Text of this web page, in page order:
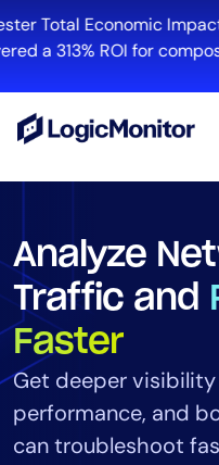
Total Economic
a 313% ROI for
Analyze
Traffic and
Faster
Get deeper
performance, and
can troubleshoot
Platform
Infrastructure
Cloud &
Log
Edwin AI
Solution